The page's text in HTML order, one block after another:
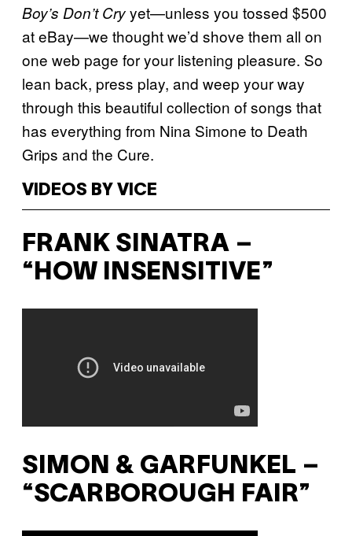
Boy’s Don’t Cryyet—unless you tossed $500
at eBay—we thought we’d shove them all on
one web page for your listening pleasure. So
lean back, press play, and weep your way
through this beautiful collection of songs that
has everything from Nina Simone to Death
Grips and the Cure.
VIDEOS BY VICE
FRANK SINATRA –
“HOW INSENSITIVE”
SIMON & GARFUNKEL –
“SCARBOROUGH FAIR”